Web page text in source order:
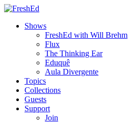
Shows
FreshEd with Will Brehm
Flux
The Thinking Ear
Eduquê
Aula Divergente
Topics
Collections
Guests
Support
Join